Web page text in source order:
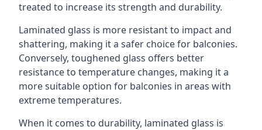
treated to increase its strength and durability.
Laminated glass is more resistant to impact and
shattering, making it a safer choice for balconies.
Conversely, toughened glass offers better
resistance to temperature changes, making it a
more suitable option for balconies in areas with
extreme temperatures.
When it comes to durability, laminated glass is